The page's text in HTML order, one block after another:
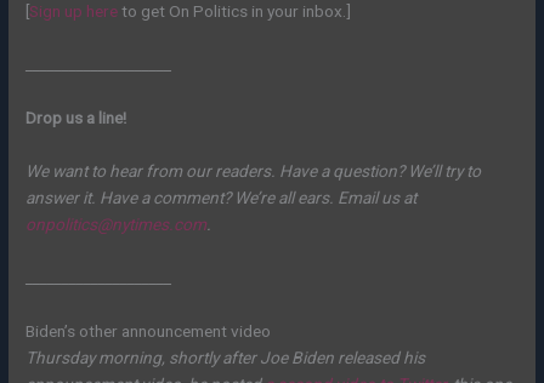
[Sign up hereto get On Politics in your inbox.]
Drop us a line!
We want to hear from our readers. Have a question? We’ll try to
answer it. Have a comment? We’re all ears. Email us at
onpolitics@nytimes.com
Biden’s other announcement video
Thursday morning, shortly after Joe Biden released his